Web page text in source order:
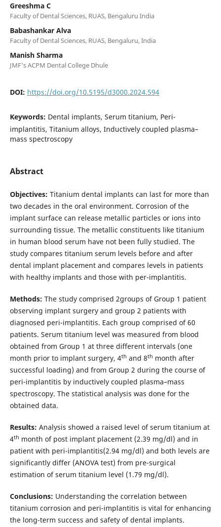
Greeshma C
Faculty of Dental Sciences, RUAS, Bengaluru India
Babashankar Alva
Faculty of Dental Sciences, RUAS, Bengaluru, India
Manish Sharma
JMF's ACPM Dental College Dhule
DOI: https://doi.org/10.5195/d3000.2024.594
Keywords: Dental implants, Serum titanium, Peri-
implantitis, Titanium alloys, Inductively coupled plasma–
mass spectroscopy
Abstract
Objectives: Titanium dental implants can last for more than
two decades in the oral environment. Corrosion of the
implant surface can release metallic particles or ions into
surrounding tissue. The metallic constituents like titanium
in human blood serum have not been fully studied. The
study compares titanium serum levels before and after
dental implant placement and compares levels in patients
with healthy implants and those with per-implantitis.
Methods: The study comprised 2groups of Group 1 patient
observing implant surgery and group 2 patients with
diagnosed peri-implantitis. Each group comprised of 60
patients. Serum titanium level was measured from blood
obtained from Group 1 at three different intervals (one
month prior to implant surgery, 4th and 8th month after
successful loading) and from Group 2 during the course of
peri-implantitis by inductively coupled plasma–mass
spectroscopy. The statistical analysis was done for the
obtained data.
Results: Analysis showed a raised level of serum titanium at
4th month of post implant placement (2.39 mg/dl) and in
patient with peri-implantitis(2.94 mg/dl) and both levels are
significantly differ (ANOVA test) from pre-surgical
estimation of serum titanium level (1.79 mg/dl).
Conclusions: Understanding the correlation between
titanium corrosion and peri-implantitis is vital for enhancing
the long-term success and safety of dental implants.